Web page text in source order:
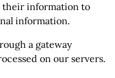
their information to
information.
a gateway
on our servers.